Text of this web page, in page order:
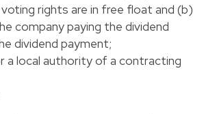
rights are in free float and (b)
company paying the dividend
dividend payment;
a local authority of a contracting